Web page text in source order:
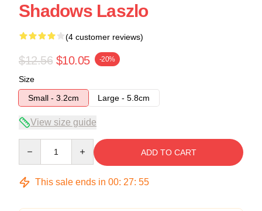
Shadows Laszlo
(4 customer reviews)
$12.56 $10.05 -20%
Size
Small - 3.2cm
Large - 5.8cm
View size guide
ADD TO CART
This sale ends in 00: 27: 54